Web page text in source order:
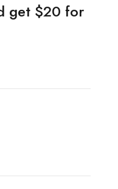
get $20 for